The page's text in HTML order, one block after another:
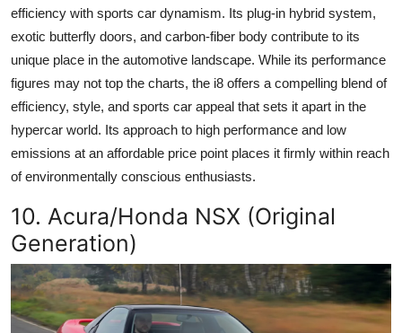
efficiency with sports car dynamism. Its plug-in hybrid system,
exotic butterfly doors, and carbon-fiber body contribute to its
unique place in the automotive landscape. While its performance
figures may not top the charts, the i8 offers a compelling blend of
efficiency, style, and sports car appeal that sets it apart in the
hypercar world. Its approach to high performance and low
emissions at an affordable price point places it firmly within reach
of environmentally conscious enthusiasts.
10. Acura/Honda NSX (Original
Generation)